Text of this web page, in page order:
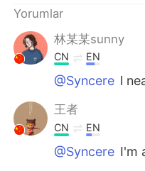
Português
Yorumlar
林某某sunny
CN EN
@Syncere l
王者
CN EN
@Syncere I'm